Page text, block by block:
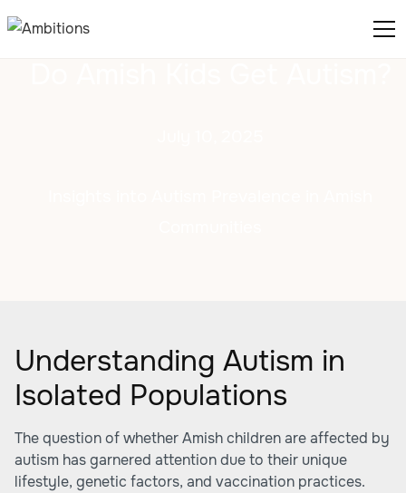
Understanding Autism in
Isolated Populations
The question of whether Amish children are affected by
autism has garnered attention due to their unique
lifestyle, genetic factors, and vaccination practices.